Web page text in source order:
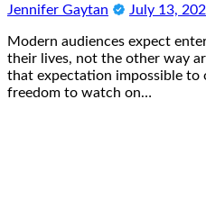
Jennifer Gaytan July 13,
Modern audiences expect
their lives, not the other way
that expectation impossible to
freedom to watch on…